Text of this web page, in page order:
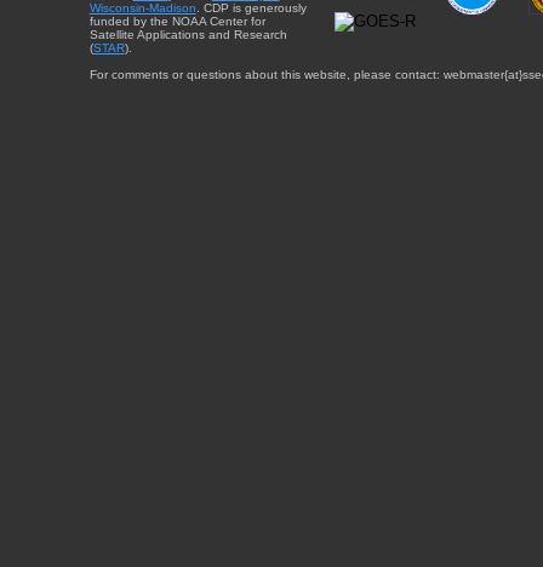
Wisconsin-Madison . CDP is generously
funded by the NOAA Center for
Satellite Applications and Research
(STAR).
For comments or questions about this website, please contact: